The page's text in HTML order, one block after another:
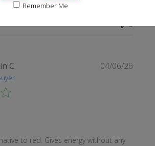
0
C.
to red. Gives energy without any
04/06/26
Remember Me